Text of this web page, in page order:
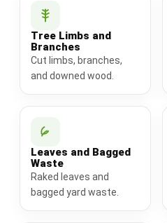
Tree Limbs and
Branches
Cut limbs, branches,
and downed wood.
Leaves and Bagged
Waste
Raked leaves and
bagged yard waste.